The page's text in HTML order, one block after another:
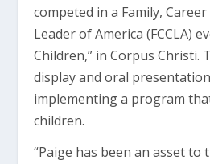
competed in a Family,
Leader of America (FCCLA)
Children,” in Corpus Christi.
display and oral
implementing a program
children.
“Paige has been an asset to